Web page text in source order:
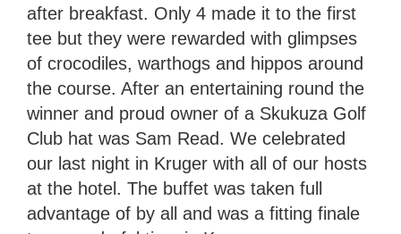
after breakfast. Only 4 made it to the first
tee but they were rewarded with glimpses
of crocodiles, warthogs and hippos around
the course. After an entertaining round the
winner and proud owner of a Skukuza Golf
Club hat was Sam Read. We celebrated
our last night in Kruger with all of our hosts
at the hotel. The buffet was taken full
advantage of by all and was a fitting finale